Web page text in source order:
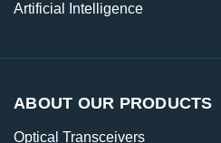
Artificial Intelligence
ABOUT OUR PRODUCTS
Optical Transceivers